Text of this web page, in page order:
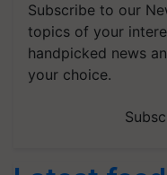
Subscribe to our
topics of your
handpicked news
your choice.